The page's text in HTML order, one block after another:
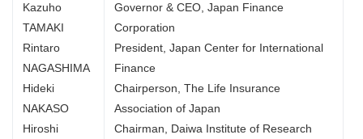
Kazuho
TAMAKI
Rintaro
NAGASHIMA
Hideki
NAKASO
Hiroshi
Governor & CEO, Japan Finance
Corporation
President, Japan Center for International
Finance
Chairperson, The Life Insurance
Association of Japan
Chairman, Daiwa Institute of Research